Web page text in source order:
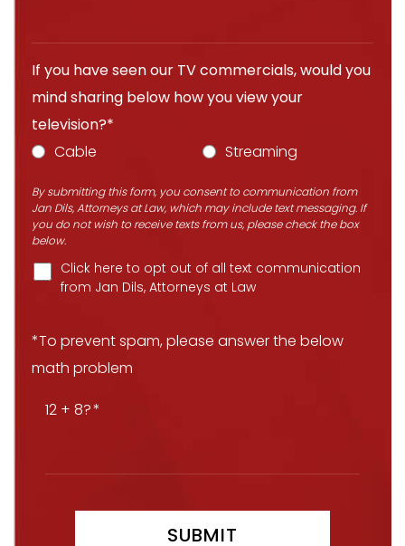
If you have seen our TV commercials, would you
mind sharing below how you view your
television?*
Cable
Streaming
By submitting this form, you consent to communication from
Jan Dils, Attorneys at Law, which may include text messaging. If
you do not wish to receive texts from us, please check the box
below.
Click here to opt out of all text communication
from Jan Dils, Attorneys at Law
*To prevent spam, please answer the below
math problem
12 + 8?